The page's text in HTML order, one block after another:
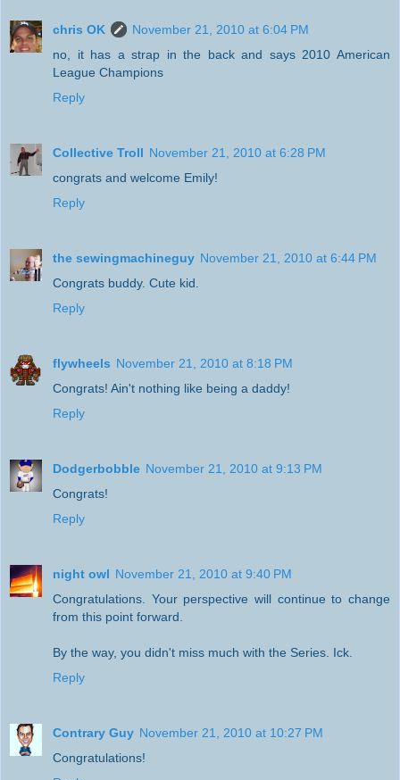
chris OK
November 21, 2010 at 6:04 PM
no, it has a strap in the back and says 2010 American
League Champions
Reply
Collective Troll November 21, 2010 at 6:28 PM
congrats and welcome Emily!
Reply
the sewingmachineguy November 21, 2010 at 6:44 PM
Congrats buddy. Cute kid.
Reply
flywheels November 21, 2010 at 8:18 PM
Congrats! Ain't nothing like being a daddy!
Reply
Dodgerbobble November 21, 2010 at 9:13 PM
Congrats!
Reply
night owl November 21, 2010 at 9:40 PM
Congratulations. Your perspective will continue to change
from this point forward.
By the way, you didn't miss much with the Series. Ick.
Reply
Contrary Guy November 21, 2010 at 10:27 PM
Congratulations!